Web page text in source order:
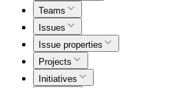
Teams
Issues
Issue properties
Projects
Initiatives